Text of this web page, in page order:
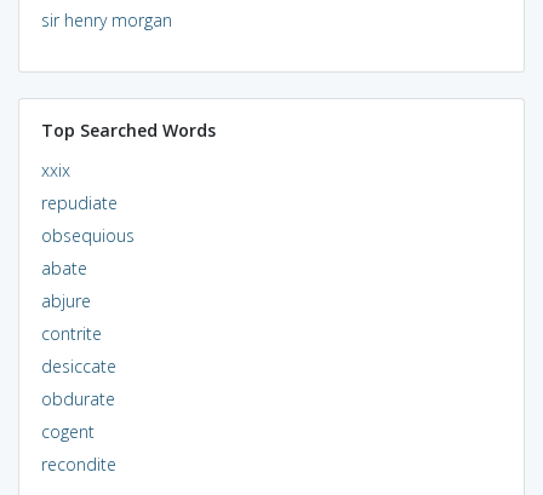
sir henry morgan
Top Searched Words
xxix
repudiate
obsequious
abate
abjure
contrite
desiccate
obdurate
cogent
recondite